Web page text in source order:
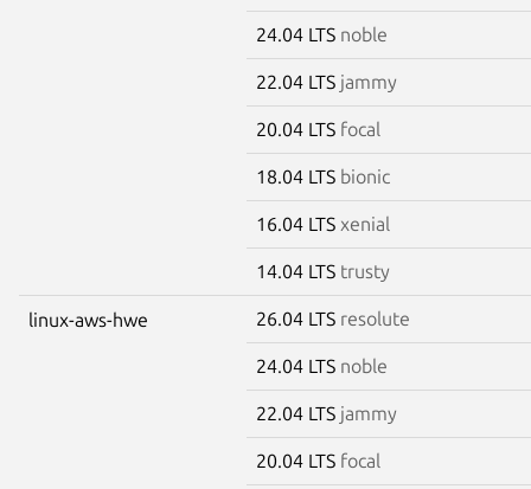
24.04 LTS noble
22.04 LTS jammy
20.04 LTS focal
18.04 LTS bionic
16.04 LTS xenial
14.04 LTS trusty
linux-aws-hwe 26.04 LTS resolute
24.04 LTS noble
22.04 LTS jammy
20.04 LTS focal